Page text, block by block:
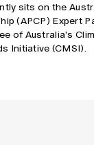
sits on the
(APCP) Expert
of Australia's
Initiative (CMSI).